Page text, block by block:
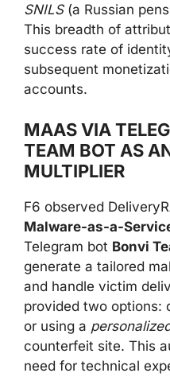
SNILS(a Russian
This breadth of
success rate of
subsequent
accounts.
MAAS VIA
TEAM BOT AS
MULTIPLIER
F6 observed
Malware-as-a-
Telegram bot Bonvi
generate a tailored
and handle victim
provided two options:
or using a
counterfeit site. This
need for technical